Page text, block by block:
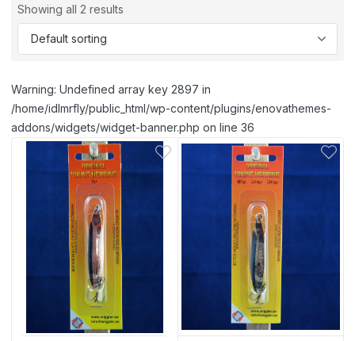
Showing all 2 results
Warning: Undefined array key 2897 in
/home/idlmrfly/public_html/wp-content/plugins/enovathemes-
addons/widgets/widget-banner.php on line 36